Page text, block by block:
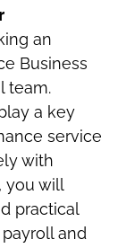
an
Business
team.
a key
service
with
you will
practical
and